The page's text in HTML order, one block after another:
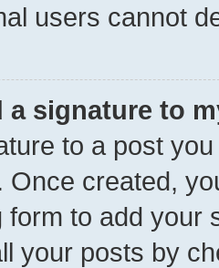
users cannot
a signature to
to a post
Once created,
form to add your
your posts by